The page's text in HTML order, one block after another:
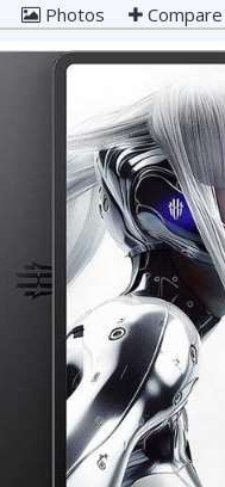
Photos Compare